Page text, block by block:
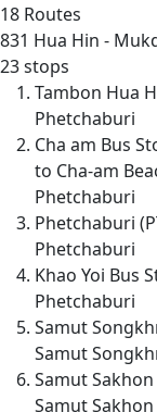
18 Routes
831 Hua Hin -
23 stops
Tambon Hua
Phetchaburi
Cha am Bus
to Cha-am
Phetchaburi
Phetchaburi
Phetchaburi
Khao Yoi Bus
Phetchaburi
Samut
Samut
Samut
Samut Sakhon